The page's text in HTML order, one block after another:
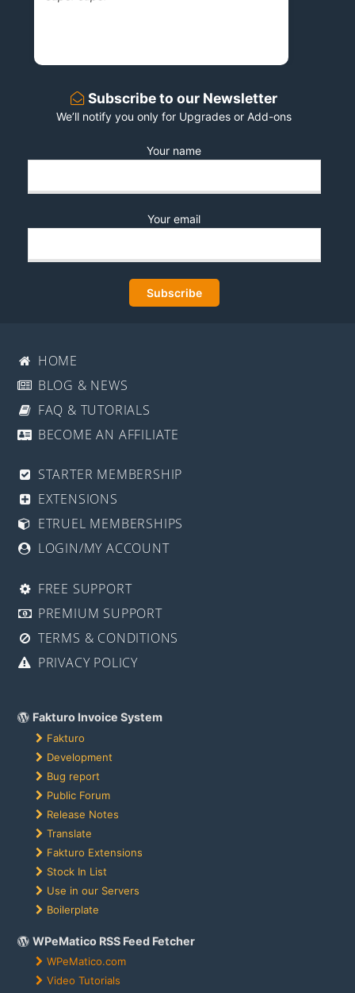
Subscribe to our Newsletter
We’ll notify you only for Upgrades or Add-ons
Your name
Your email
HOME
BLOG & NEWS
FAQ & TUTORIALS
BECOME AN AFFILIATE
STARTER MEMBERSHIP
EXTENSIONS
ETRUEL MEMBERSHIPS
LOGIN/MY ACCOUNT
FREE SUPPORT
PREMIUM SUPPORT
TERMS & CONDITIONS
PRIVACY POLICY
Fakturo Invoice System
Fakturo
Development
Bug report
Public Forum
Release Notes
Translate
Fakturo Extensions
Stock In List
Use in our Servers
Boilerplate
WPeMatico RSS Feed Fetcher
WPeMatico.com
Video Tutorials